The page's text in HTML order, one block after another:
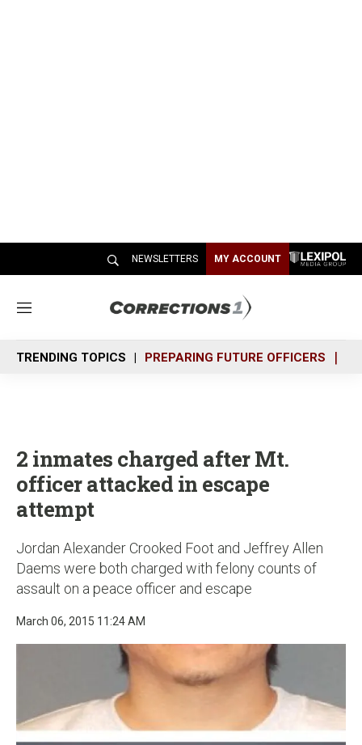
NEWSLETTERS MY ACCOUNT
M
n
u
TRENDING TOPICS PREPARING FUTURE OFFICERS
2 inmates charged after Mt.
officer attacked in escape
attempt
Jordan Alexander Crooked Foot and Jeffrey Allen
Daems were both charged with felony counts of
assault on a peace officer and escape
March 06, 2015 11:24 AM